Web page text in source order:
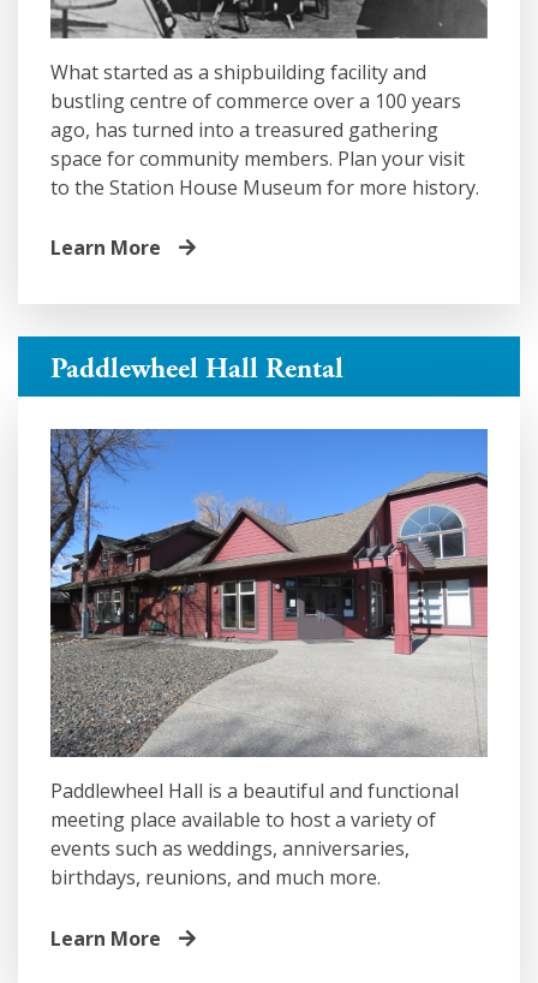
What started as a shipbuilding facility and
bustling centre of commerce over a 100 years
ago, has turned into a treasured gathering
space for community members. Plan your visit
to the Station House Museum for more history.
Learn More
Paddlewheel Hall Rental
Paddlewheel Hall is a beautiful and functional
meeting place available to host a variety of
events such as weddings, anniversaries,
birthdays, reunions, and much more.
Learn More